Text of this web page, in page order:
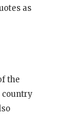
as
the
country